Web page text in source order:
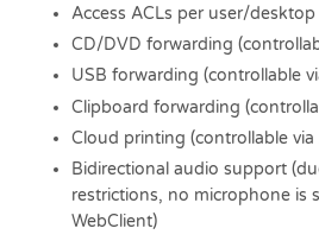
Access ACLs per user/desktop
CD/DVD forwarding
USB forwarding (controllable
Clipboard forwarding
Cloud printing (controllable via
Bidirectional audio support
restrictions, no microphone is
WebClient)